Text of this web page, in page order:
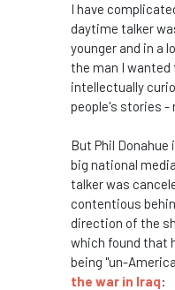
I have
daytime talker
younger and in a
the man I
intellectually
people's stories -
But Phil
big national
talker was
contentious
direction of the
which found that
being "un-
the war in Iraq: